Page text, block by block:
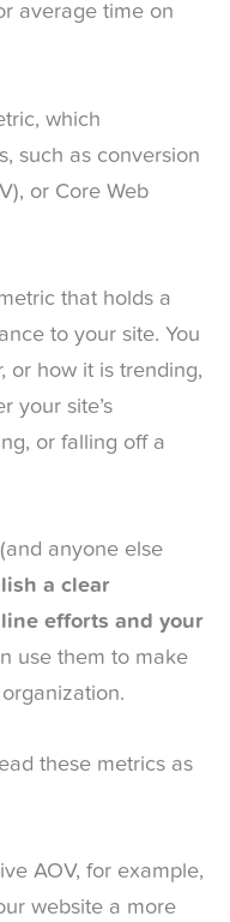
average time on
which
such as conversion
or Core Web
that holds a
to your site. You
or how it is trending,
your site’s
or falling off a
anyone else
a clear
efforts and your
use them to make
these metrics as
AOV, for example,
website a more